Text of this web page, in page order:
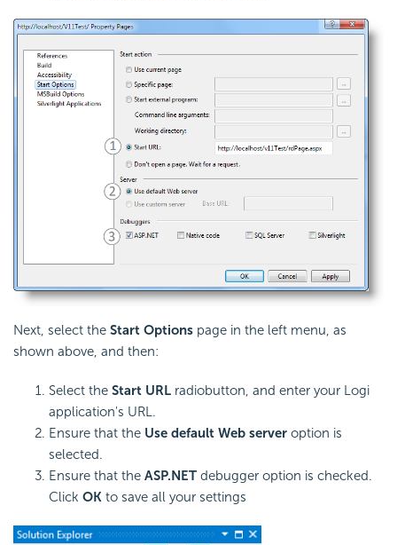
Next, select the Start Options page in the left menu, as
shown above, and then:
Select the Start URL radiobutton, and enter your Logi
application's URL.
Ensure that the Use default Web server option is
selected.
Ensure that the ASP.NET debugger option is checked.
Click OK to save all your settings